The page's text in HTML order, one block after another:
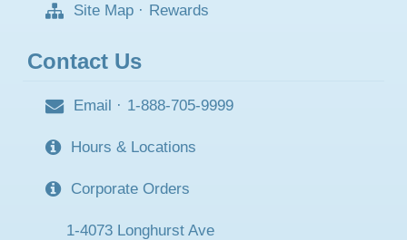
Site Map · Rewards
Contact Us
Email · 1-888-705-9999
Hours & Locations
Corporate Orders
1-4073 Longhurst Ave